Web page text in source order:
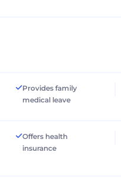
Provides family
medical leave
Offers health
insurance